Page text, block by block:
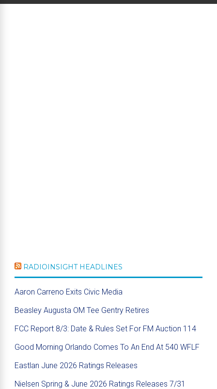
RADIOINSIGHT HEADLINES
Aaron Carreno Exits Civic Media
Beasley Augusta OM Tee Gentry Retires
FCC Report 8/3: Date & Rules Set For FM Auction 114
Good Morning Orlando Comes To An End At 540 WFLF
Eastlan June 2026 Ratings Releases
Nielsen Spring & June 2026 Ratings Releases 7/31